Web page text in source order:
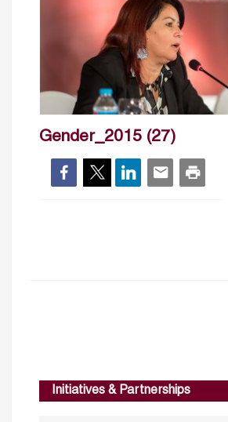
Gender_2015 (27)
Initiatives & Partnerships